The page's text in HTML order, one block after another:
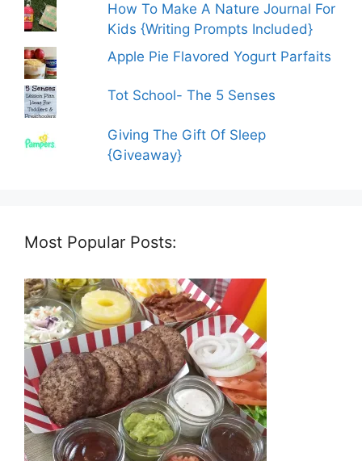
How To Make A Nature Journal For
Kids {Writing Prompts Included}
Apple Pie Flavored Yogurt Parfaits
Tot School- The 5 Senses
Giving The Gift Of Sleep
{Giveaway}
Most Popular Posts: